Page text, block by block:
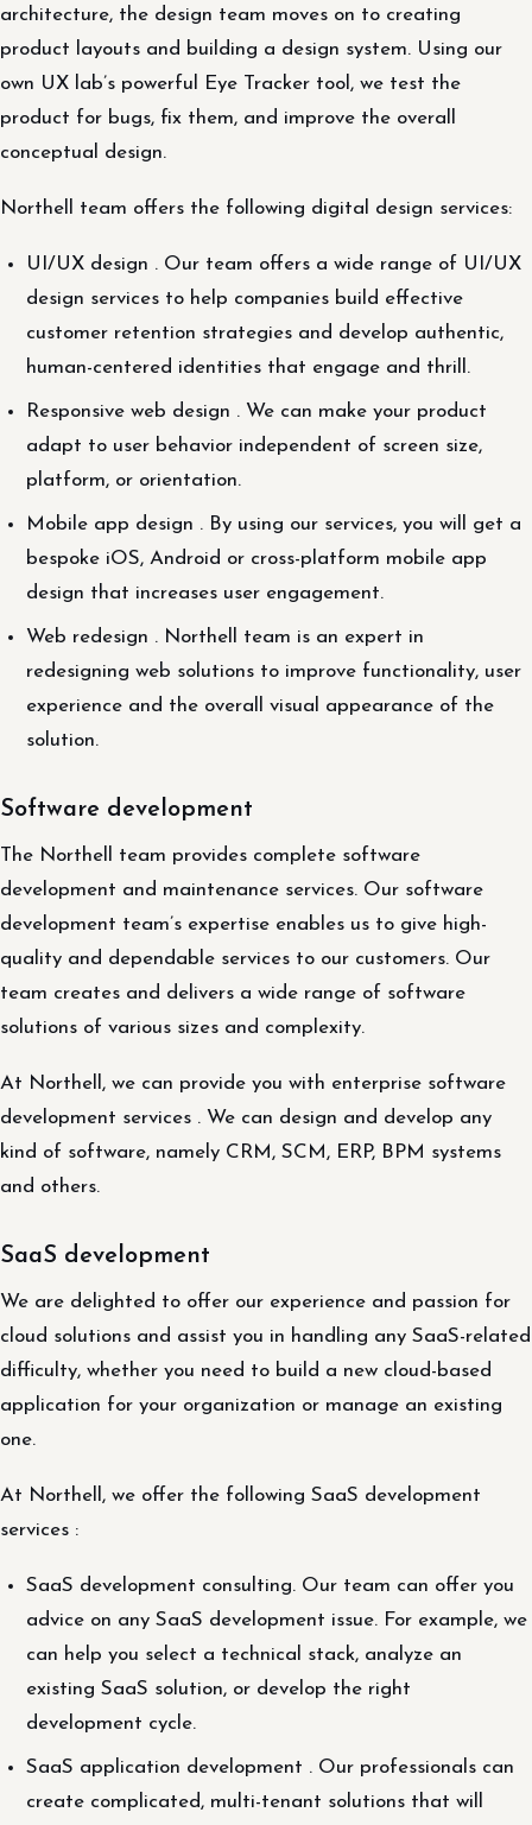
architecture, the design team moves on to creating
product layouts and building a design system. Using our
own UX lab’s powerful Eye Tracker tool, we test the
product for bugs, fix them, and improve the overall
conceptual design.
Northell team offers the following digital design services:
UI/UX design . Our team offers a wide range of UI/UX
design services to help companies build effective
customer retention strategies and develop authentic,
human-centered identities that engage and thrill.
Responsive web design . We can make your product
adapt to user behavior independent of screen size,
platform, or orientation.
Mobile app design . By using our services, you will get a
bespoke iOS, Android or cross-platform mobile app
design that increases user engagement.
Web redesign . Northell team is an expert in
redesigning web solutions to improve functionality, user
experience and the overall visual appearance of the
solution.
Software development
The Northell team provides complete software
development and maintenance services. Our software
development team’s expertise enables us to give high-
quality and dependable services to our customers. Our
team creates and delivers a wide range of software
solutions of various sizes and complexity.
At Northell, we can provide you with enterprise software
development services . We can design and develop any
kind of software, namely CRM, SCM, ERP, BPM systems
and others.
SaaS development
We are delighted to offer our experience and passion for
cloud solutions and assist you in handling any SaaS-related
difficulty, whether you need to build a new cloud-based
application for your organization or manage an existing
one.
At Northell, we offer the following SaaS development
services :
SaaS development consulting. Our team can offer you
advice on any SaaS development issue. For example, we
can help you select a technical stack, analyze an
existing SaaS solution, or develop the right
development cycle.
SaaS application development . Our professionals can
create complicated, multi-tenant solutions that will